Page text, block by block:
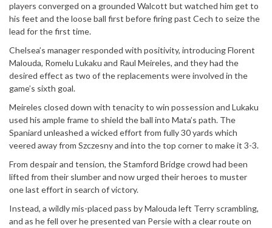
players converged on a grounded Walcott but watched him get to
his feet and the loose ball first before firing past Cech to seize the
lead for the first time.
Chelsea’s manager responded with positivity, introducing Florent
Malouda, Romelu Lukaku and Raul Meireles, and they had the
desired effect as two of the replacements were involved in the
game’s sixth goal.
Meireles closed down with tenacity to win possession and Lukaku
used his ample frame to shield the ball into Mata’s path. The
Spaniard unleashed a wicked effort from fully 30 yards which
veered away from Szczesny and into the top corner to make it 3-3.
From despair and tension, the Stamford Bridge crowd had been
lifted from their slumber and now urged their heroes to muster
one last effort in search of victory.
Instead, a wildly mis-placed pass by Malouda left Terry scrambling,
and as he fell over he presented van Persie with a clear route on